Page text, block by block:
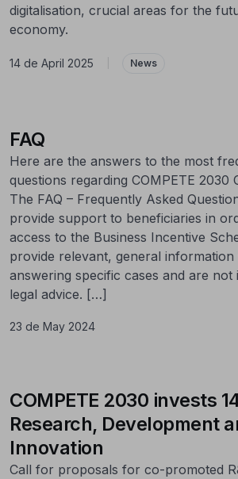
digitalisation, crucial areas for the
economy.
14 de April 2025 News
FAQ
Here are the answers to the most
questions regarding COMPETE 2030
The FAQ – Frequently Asked
provide support to beneficiaries in
access to the Business Incentive
provide relevant, general
answering specific cases and are not
legal advice. […]
23 de May 2024
COMPETE 2030 invests
Research, Development
Innovation
Call for proposals for co-promoted